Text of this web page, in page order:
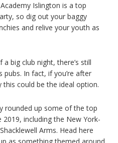
Islington is a top
so dig out your baggy
and relive your youth as
big club night, there’s still
pubs. In fact, if you’re after
could be the ideal option.
rounded up some of the top
2019, including the New York-
Arms. Head here